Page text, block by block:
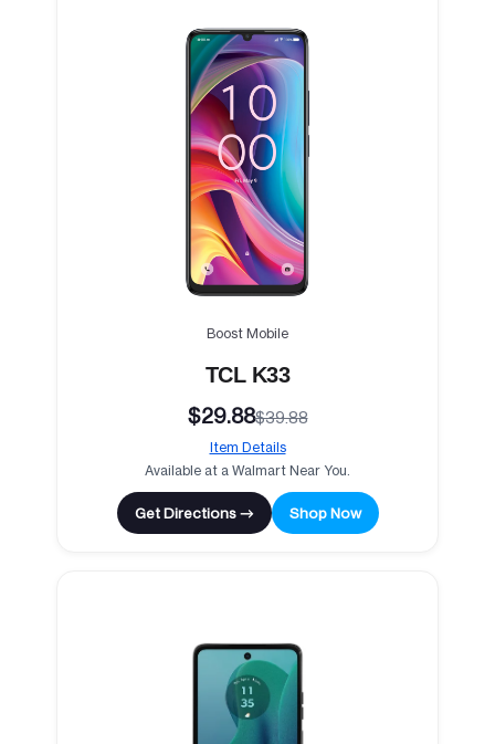
Boost Mobile
TCL K33
$29.88$39.88
Item Details
Available at a Walmart Near You.
Get Directions → Shop Now